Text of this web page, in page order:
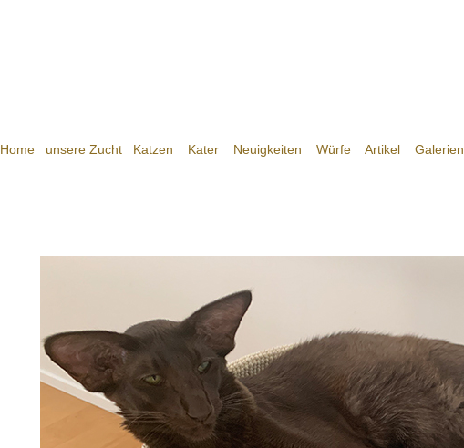
Home unsere Zucht Katzen Kater Neuigkeiten Würfe Artikel Galerien